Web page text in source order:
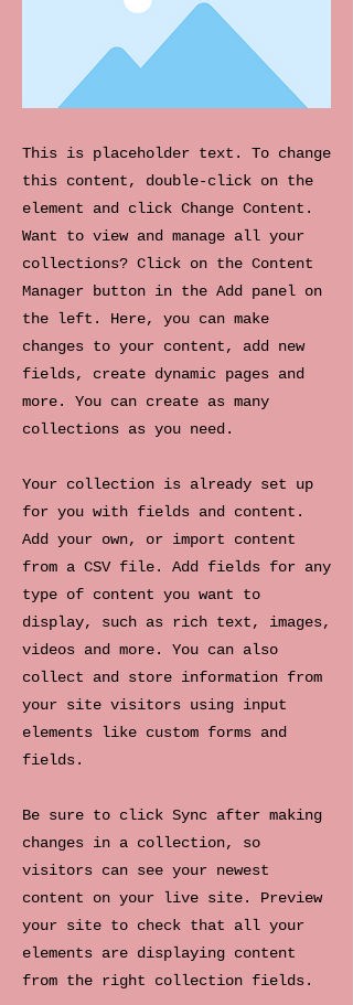
This is placeholder text. To change
this content, double-click on the
element and click Change Content.
Want to view and manage all your
collections? Click on the Content
Manager button in the Add panel on
the left. Here, you can make
changes to your content, add new
fields, create dynamic pages and
more. You can create as many
collections as you need.
Your collection is already set up
for you with fields and content.
Add your own, or import content
from a CSV file. Add fields for any
type of content you want to
display, such as rich text, images,
videos and more. You can also
collect and store information from
your site visitors using input
elements like custom forms and
fields.
Be sure to click Sync after making
changes in a collection, so
visitors can see your newest
content on your live site. Preview
your site to check that all your
elements are displaying content
from the right collection fields.